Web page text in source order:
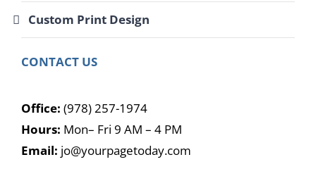
Custom Print Design
CONTACT US
Office: (978) 257-1974
Hours: Mon– Fri 9 AM – 4 PM
Email: jo@yourpagetoday.com